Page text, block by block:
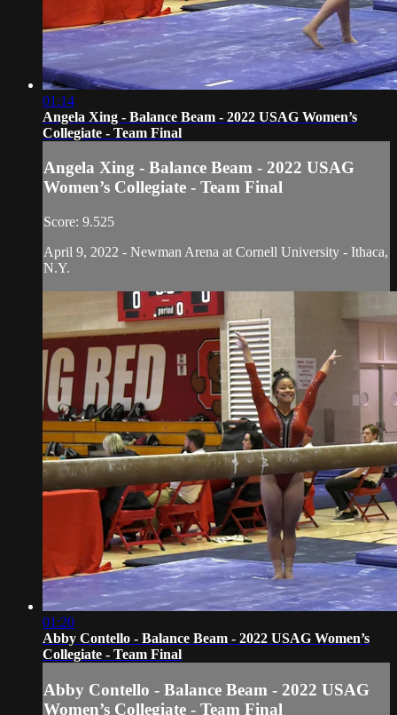
01:14
Angela Xing - Balance Beam - 2022 USAG Women’s
Collegiate - Team Final
Angela Xing - Balance Beam - 2022 USAG
Women’s Collegiate - Team Final
Score: 9.525
April 9, 2022 - Newman Arena at Cornell University - Ithaca,
N.Y.
01:20
Abby Contello - Balance Beam - 2022 USAG Women’s
Collegiate - Team Final
Abby Contello - Balance Beam - 2022 USAG
Women’s Collegiate - Team Final